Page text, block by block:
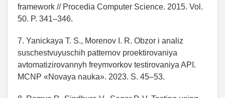
framework // Procedia Computer Science. 2015. Vol.
50. P. 341–346.
7. Yanickaya T. S., Morenov I. R. Obzor i analiz
suschestvuyuschih patternov proektirovaniya
avtomatizirovannyh freymvorkov testirovaniya API.
MCNP «Novaya nauka». 2023. S. 45–53.